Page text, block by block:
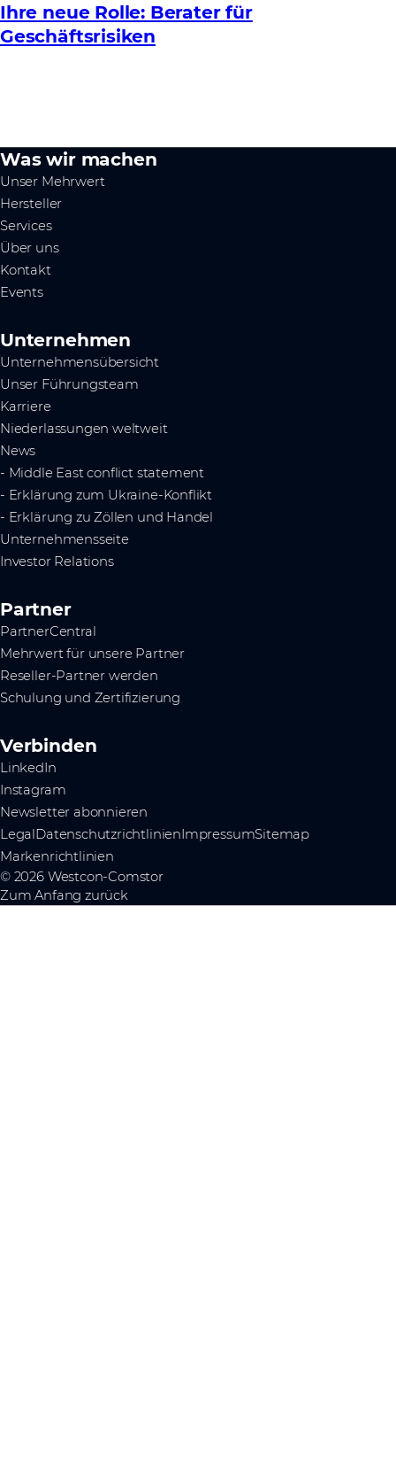
Ihre neue Rolle: Berater für
Geschäftsrisiken
Was wir machen
Unser Mehrwert
Hersteller
Services
Über uns
Kontakt
Events
Unternehmen
Unternehmensübersicht
Unser Führungsteam
Karriere
Niederlassungen weltweit
News
- Middle East conflict statement
- Erklärung zum Ukraine-Konflikt
- Erklärung zu Zöllen und Handel
Unternehmensseite
Investor Relations
Partner
PartnerCentral
Mehrwert für unsere Partner
Reseller-Partner werden
Schulung und Zertifizierung
Verbinden
LinkedIn
Instagram
Newsletter abonnieren
LegalDatenschutzrichtlinienImpressumSitemap
Markenrichtlinien
© 2026 Westcon-Comstor
Zum Anfang zurück